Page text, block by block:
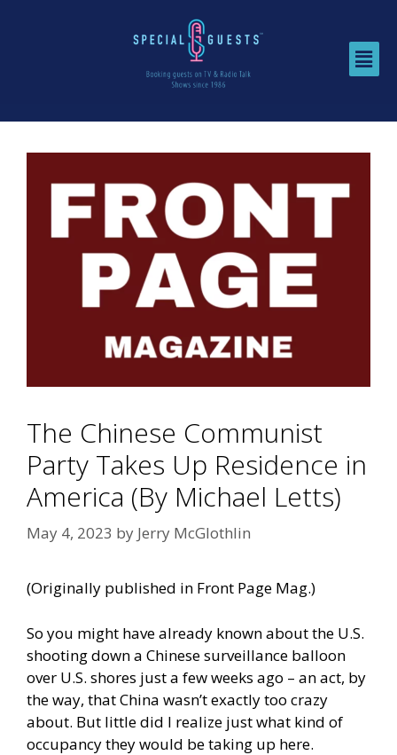
The Chinese Communist
Party Takes Up Residence in
America (By Michael Letts)
May 4, 2023 by Jerry McGlothlin
(Originally published in Front Page Mag.)
So you might have already known about the U.S.
shooting down a Chinese surveillance balloon
over U.S. shores just a few weeks ago – an act, by
the way, that China wasn’t exactly too crazy
about. But little did I realize just what kind of
occupancy they would be taking up here.